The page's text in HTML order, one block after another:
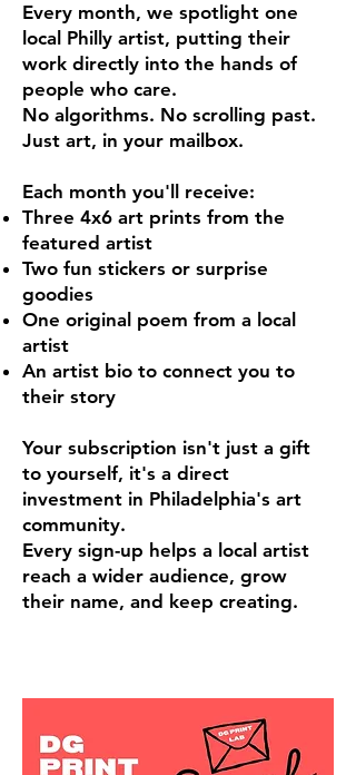
Every month, we spotlight one
local Philly artist, putting their
work directly into the hands of
people who care.
No algorithms. No scrolling past.
Just art, in your mailbox.
Each month you'll receive:
Three 4x6 art prints from the
featured artist
Two fun stickers or surprise
goodies
One original poem from a local
artist
An artist bio to connect you to
their story
Your subscription isn't just a gift
to yourself, it's a direct
investment in Philadelphia's art
community.
Every sign-up helps a local artist
reach a wider audience, grow
their name, and keep creating.